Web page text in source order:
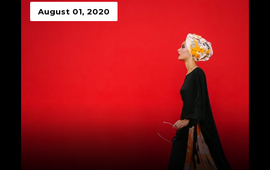
August 01, 2020